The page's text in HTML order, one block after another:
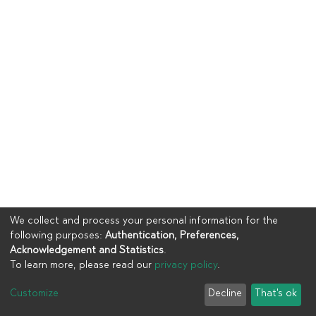
UIA
End User Agreement
We collect and process your personal information for the
following purposes: Authentication, Preferences,
Acknowledgement and Statistics.
To learn more, please read our privacy policy.
Customize Decline That's ok